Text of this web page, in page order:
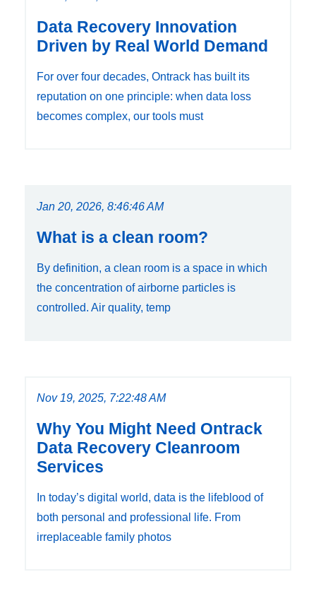
Data Recovery Innovation
Driven by Real World Demand
For over four decades, Ontrack has built its
reputation on one principle: when data loss
becomes complex, our tools must
Jan 20, 2026, 8:46:46 AM
What is a clean room?
By definition, a clean room is a space in which
the concentration of airborne particles is
controlled. Air quality, temp
Nov 19, 2025, 7:22:48 AM
Why You Might Need Ontrack
Data Recovery Cleanroom
Services
In today’s digital world, data is the lifeblood of
both personal and professional life. From
irreplaceable family photos